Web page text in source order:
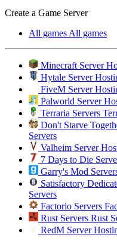
Create a Game Server
All games All games
Minecraft Server
Hytale Server
FiveM Server
Palworld Server
Terraria Servers
Don't Starve
Servers
Valheim Server
7 Days to Die
Garry's Mod
Satisfactory
Servers
Factorio Servers
Rust Servers Rust
RedM Server